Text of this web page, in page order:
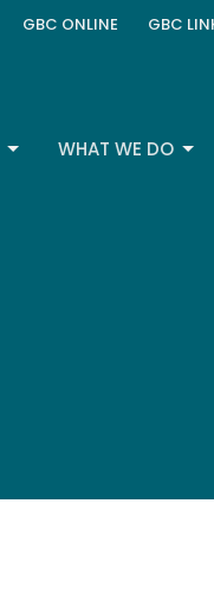
GBC ONLINE GBC
WHAT WE DO